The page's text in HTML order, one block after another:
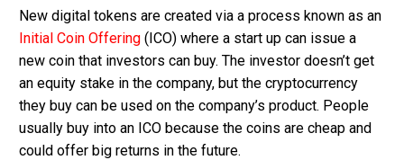
New digital tokens are created via a process known as an
Initial Coin Offering (ICO) where a start up can issue a
new coin that investors can buy. The investor doesn’t get
an equity stake in the company, but the cryptocurrency
they buy can be used on the company’s product. People
usually buy into an ICO because the coins are cheap and
could offer big returns in the future.